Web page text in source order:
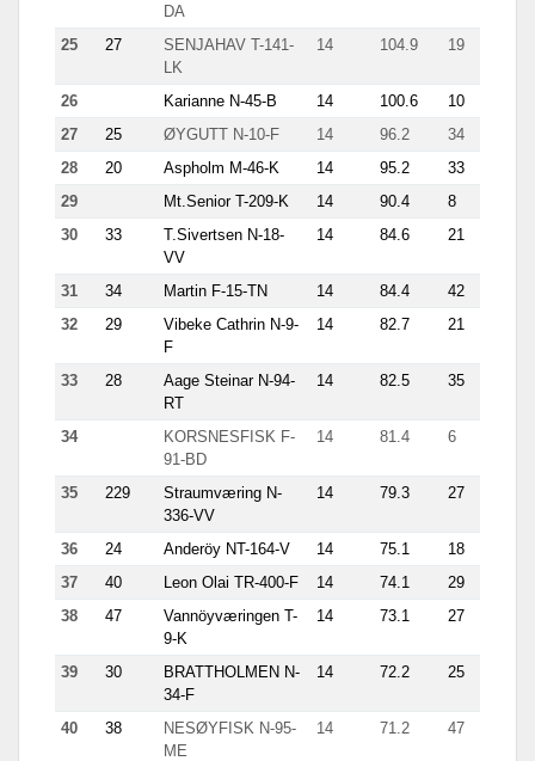
DA
25 27
SENJAHAV T-141-
LK
14 104.9 19
26 Karianne N-45-B 14 100.6 10
27
25 ØYGUTT N-10-F 14 96.2 34
28
20 Aspholm M-46-K 14 95.2 33
29
Mt.Senior T-209-K 14 90.4 8
30
33
T.Sivertsen N-18-
VV
14 84.6 21
31 34 Martin F-15-TN 14 84.4 42
32
29
Vibeke Cathrin N-9-
F
14 82.7 21
33 28
Aage Steinar N-94-
RT
14 82.5 35
34
KORSNESFISK F-
91-BD
14 81.4 6
35 229
Straumværing N-
336-VV
14 79.3 27
36 24 Anderöy NT-164-V 14 75.1 18
37
40 Leon Olai TR-400-F 14 74.1 29
38
47
Vannöyværingen T-
9-K
14 73.1 27
39 30
BRATTHOLMEN N-
34-F
14 72.2 25
40 38
NESØYFISK N-95-
ME
14 71.2 47